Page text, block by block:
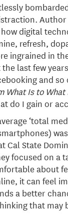
Author
digital
refresh,
ingrained in
the last few
and
What Is to What
do I gain or
‘total
Cal State
focused on a
about
it can feel
a better
that may